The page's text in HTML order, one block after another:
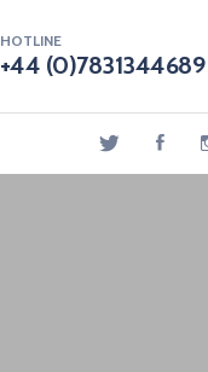
HOTLINE
+44 (0)7831344689